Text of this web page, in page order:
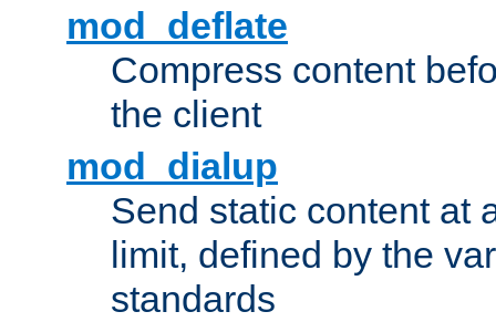
mod_deflate
Compress content
the client
mod_dialup
Send static content at
limit, defined by the
standards